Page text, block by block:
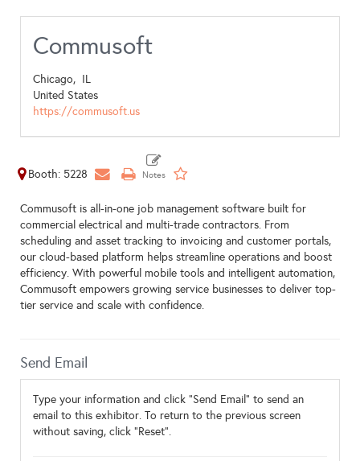
Commusoft
Chicago, IL
United States
https://commusoft.us
Booth: 5228
Commusoft is all-in-one job management software built for
commercial electrical and multi-trade contractors. From
scheduling and asset tracking to invoicing and customer portals,
our cloud-based platform helps streamline operations and boost
efficiency. With powerful mobile tools and intelligent automation,
Commusoft empowers growing service businesses to deliver top-
tier service and scale with confidence.
Send Email
Type your information and click "Send Email" to send an
email to this exhibitor. To return to the previous screen
without saving, click "Reset".